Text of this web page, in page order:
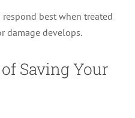
best when treated
damage develops.
Saving Your